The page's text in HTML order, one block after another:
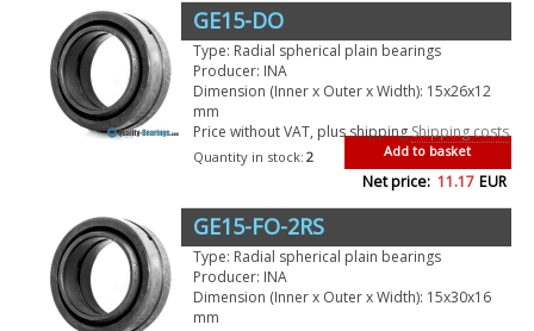
GE15-DO
Type: Radial spherical plain bearings
Producer: INA
Dimension (Inner x Outer x Width): 15x26x12
mm
Price without VAT, plus shippingShipping costs
Add to basket
Quantity in stock: 2
Net price: 11.17 EUR
GE15-FO-2RS
Type: Radial spherical plain bearings
Producer: INA
Dimension (Inner x Outer x Width): 15x30x16
mm